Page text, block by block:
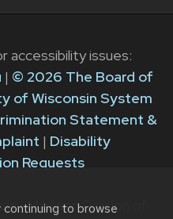
to browse
accessibility issues:
| © 2026 The Board of
of Wisconsin System
Statement &
| Disability
Requests
Division of